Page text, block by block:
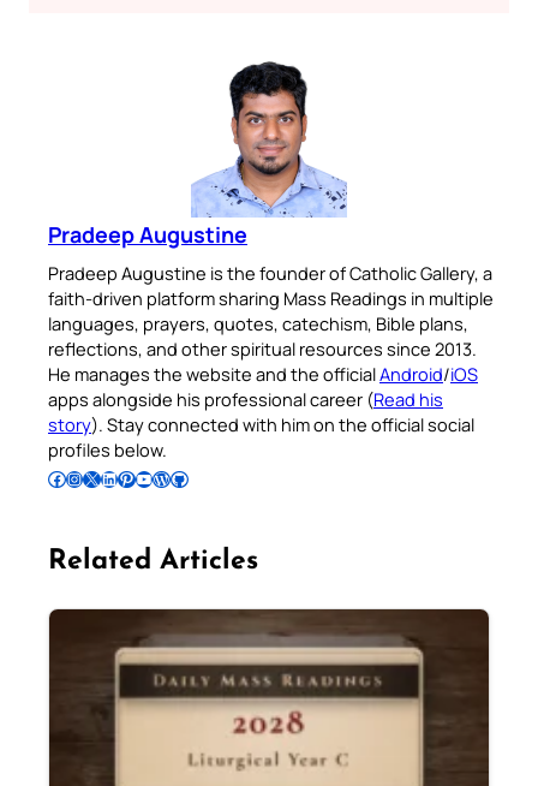
Pradeep Augustine
Pradeep Augustine is the founder of Catholic Gallery, a
faith-driven platform sharing Mass Readings in multiple
languages, prayers, quotes, catechism, Bible plans,
reflections, and other spiritual resources since 2013.
He manages the website and the officialAndroid/iOS
apps alongside his professional career (Read his
story). Stay connected with him on the official social
profiles below.
Follow Pradeep on Facebook Follow Pradeep on InstagramFollow Pradeep on X Follow Pradeep on LinkedIn Follow Pradeep on Pinterest Subscribe to Pradeep’s Youtube Channel Follow Pradeep on WordPress Follow Pradeep on GitHub
Related Articles